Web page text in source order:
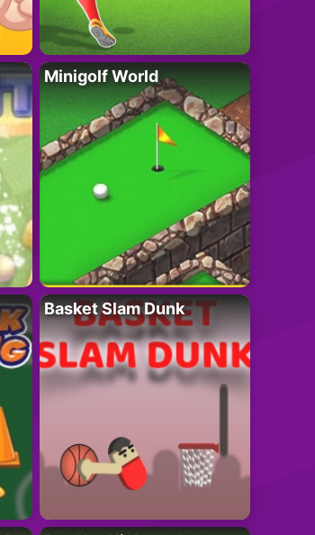
Minigolf World
Basket Slam Dunk